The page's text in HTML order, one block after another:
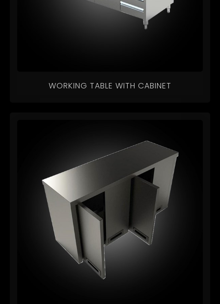
WORKING TABLE WITH CABINET